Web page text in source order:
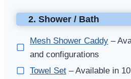
2. Shower / Bath
Mesh Shower Caddy –
and configurations
Towel Set – Available in